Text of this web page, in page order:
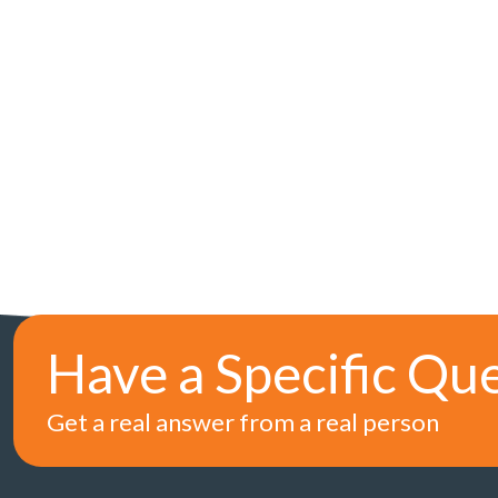
Have a Specific
Get a real answer from a real person